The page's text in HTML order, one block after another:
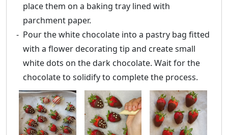
place them on a baking tray lined with
parchment paper.
Pour the white chocolate into a pastry bag fitted
with a flower decorating tip and create small
white dots on the dark chocolate. Wait for the
chocolate to solidify to complete the process.